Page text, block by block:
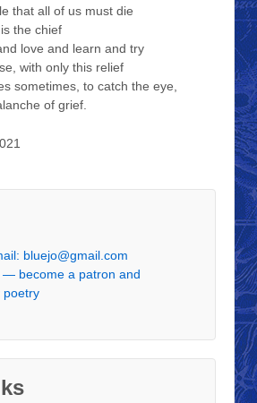
that all of us must die
the chief
love and learn and try
with only this relief
sometimes, to catch the eye,
of grief.
bluejo@gmail.com
— become a patron and
poetry